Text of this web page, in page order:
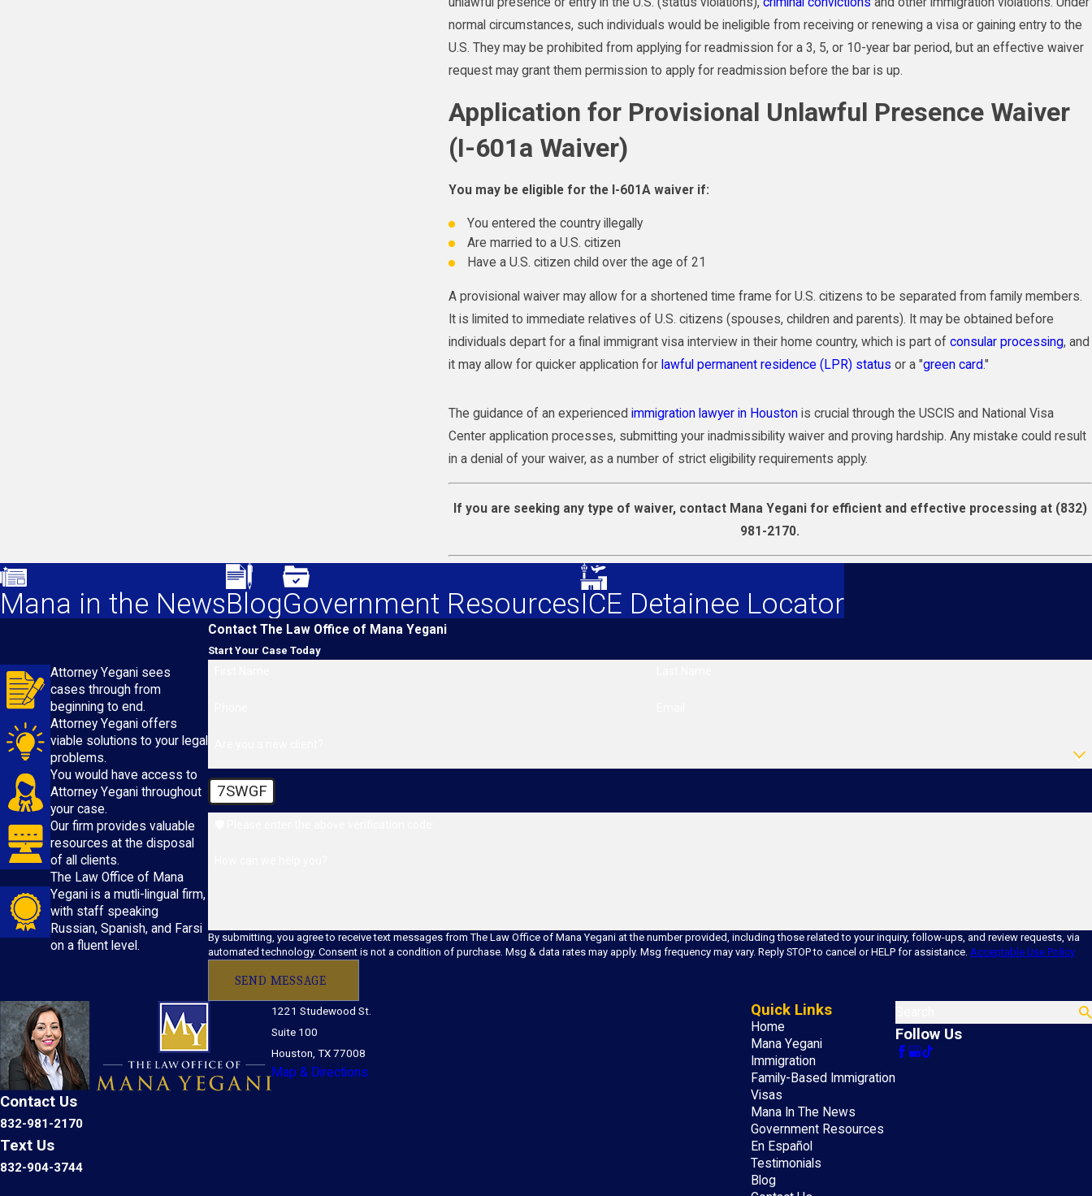
normal circumstances, such individuals would be ineligible from receiving or renewing a visa or gaining entry to the
U.S. They may be prohibited from applying for readmission for a 3, 5, or 10-year bar period, but an effective waiver
request may grant them permission to apply for readmission before the bar is up.
Application for Provisional Unlawful Presence Waiver
(I-601a Waiver)
You may be eligible for the I-601A waiver if:
You entered the country illegally
Are married to a U.S. citizen
Have a U.S. citizen child over the age of 21
A provisional waiver may allow for a shortened time frame for U.S. citizens to be separated from family members.
It is limited to immediate relatives of U.S. citizens (spouses, children and parents). It may be obtained before
individuals depart for a final immigrant visa interview in their home country, which is part of consular processing, and
it may allow for quicker application for lawful permanent residence (LPR) status or a "green card."
The guidance of an experienced immigration lawyer in Houstonis crucial through the USCIS and National Visa
Center application processes, submitting your inadmissibility waiver and proving hardship. Any mistake could result
in a denial of your waiver, as a number of strict eligibility requirements apply.
If you are seeking any type of waiver, contact Mana Yegani for efficient and effective processing at (832)
981-2170.
Mana in the NewsBlogGovernment ResourcesICE Detainee Locator
Attorney Yegani sees
cases through from
beginning to end.
Attorney Yegani offers
viable solutions to your legal
problems.
You would have access to
Attorney Yegani throughout
your case.
Our firm provides valuable
resources at the disposal
of all clients.
The Law Office of Mana
Yegani is a mutli-lingual firm,
with staff speaking
Russian, Spanish, and Farsi
on a fluent level.
Contact The Law Office of Mana Yegani
Start Your Case Today
7SWGF
By submitting, you agree to receive text messages from The Law Office of Mana Yegani at the number provided, including those related to your inquiry, follow-ups, and review requests, via
automated technology. Consent is not a condition of purchase. Msg & data rates may apply. Msg frequency may vary. Reply STOP to cancel or HELP for assistance.Acceptable Use Policy
SEND MESSAGE
Contact Us
832-981-2170
Text Us
832-904-3744
1221 Studewood St.
Suite 100
Houston, TX 77008
Map & Directions
Quick Links
Home
Mana Yegani
Immigration
Family-Based Immigration
Visas
Mana In The News
Government Resources
En Español
Testimonials
Blog
Follow Us